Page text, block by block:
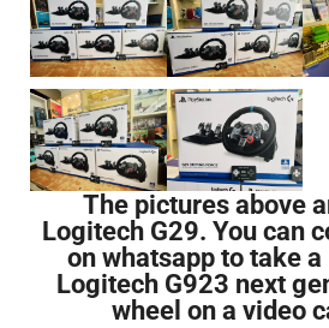
The pictures above
Logitech G29. You can
on whatsapp to take
Logitech G923 next
wheel on a video